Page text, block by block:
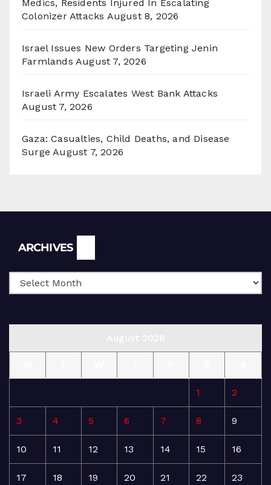
Medics, Residents Injured In Escalating
Colonizer Attacks August 8, 2026
Israel Issues New Orders Targeting Jenin
Farmlands August 7, 2026
Israeli Army Escalates West Bank Attacks
August 7, 2026
Gaza: Casualties, Child Deaths, and Disease
Surge August 7, 2026
ARCHIVES
1 2
3 4 5 6 7 8 9
10 11 12 13 14 15 16
17 18 19 20 21 22 23